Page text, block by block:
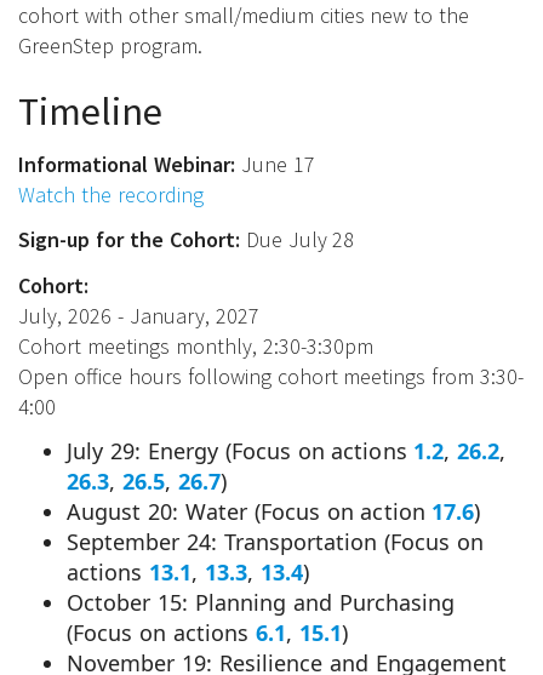
cohort with other small/medium cities new to the
GreenStep program.
Timeline
Informational Webinar: June 17
Watch the recording
Sign-up for the Cohort: Due July 28
Cohort:
July, 2026 - January, 2027
Cohort meetings monthly, 2:30-3:30pm
Open office hours following cohort meetings from 3:30-
4:00
July 29: Energy (Focus on actions 1.2,26.2,
26.3, 26.5, 26.7)
August 20: Water (Focus on action 17.6)
September 24: Transportation (Focus on
actions 13.1, 13.3, 13.4)
October 15: Planning and Purchasing
(Focus on actions 6.1, 15.1)
November 19: Resilience and Engagement